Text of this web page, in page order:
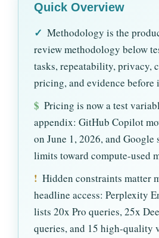
Quick Overview
✓ Methodology is the
review methodology below
tasks, repeatability, privacy,
pricing, and evidence before
$ Pricing is now a test
appendix: GitHub Copilot
on June 1, 2026, and
limits toward compute-used
! Hidden constraints matter
headline access: Perplexity
lists 20x Pro queries, 25x
queries, and 15 high-quality